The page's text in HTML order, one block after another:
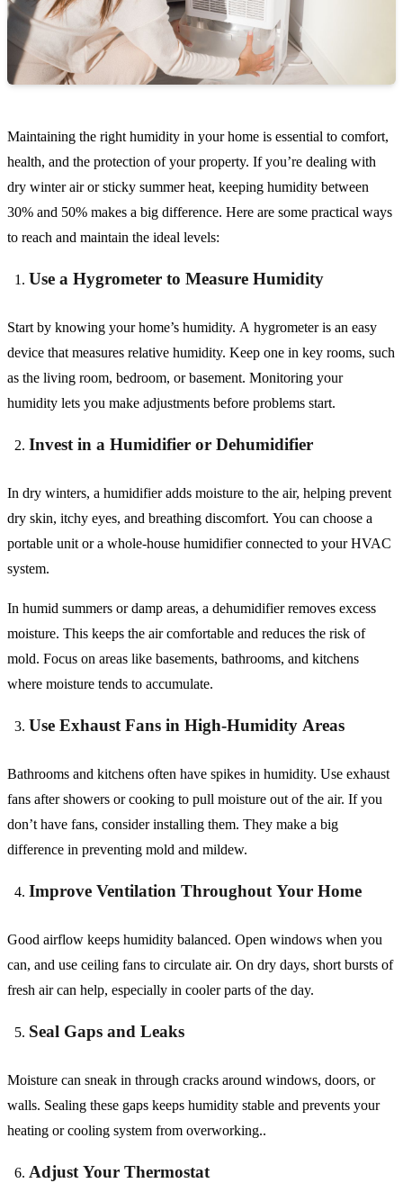
Maintaining the right humidity in your home is essential to comfort,
health, and the protection of your property. If you’re dealing with
dry winter air or sticky summer heat, keeping humidity between
30% and 50% makes a big difference. Here are some practical ways
to reach and maintain the ideal levels:
Use a Hygrometer to Measure Humidity
Start by knowing your home’s humidity. A hygrometer is an easy
device that measures relative humidity. Keep one in key rooms, such
as the living room, bedroom, or basement. Monitoring your
humidity lets you make adjustments before problems start.
Invest in a Humidifier or Dehumidifier
In dry winters, a humidifier adds moisture to the air, helping prevent
dry skin, itchy eyes, and breathing discomfort. You can choose a
portable unit or a whole-house humidifier connected to your HVAC
system.
In humid summers or damp areas, a dehumidifier removes excess
moisture. This keeps the air comfortable and reduces the risk of
mold. Focus on areas like basements, bathrooms, and kitchens
where moisture tends to accumulate.
Use Exhaust Fans in High-Humidity Areas
Bathrooms and kitchens often have spikes in humidity. Use exhaust
fans after showers or cooking to pull moisture out of the air. If you
don’t have fans, consider installing them. They make a big
difference in preventing mold and mildew.
Improve Ventilation Throughout Your Home
Good airflow keeps humidity balanced. Open windows when you
can, and use ceiling fans to circulate air. On dry days, short bursts of
fresh air can help, especially in cooler parts of the day.
Seal Gaps and Leaks
Moisture can sneak in through cracks around windows, doors, or
walls. Sealing these gaps keeps humidity stable and prevents your
heating or cooling system from overworking..
Adjust Your Thermostat